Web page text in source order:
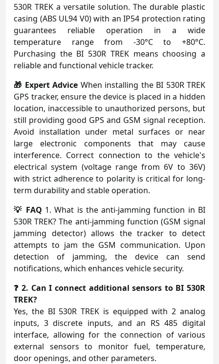
530R TREK a versatile solution. The durable plastic
casing (ABS UL94 V0) with an IP54 protection rating
guarantees reliable operation in a wide
temperature range from -30°C to +80°C.
Purchasing the BI 530R TREK means choosing a
reliable and functional vehicle tracker.
🎁 Expert Advice When installing the BI 530R TREK
GPS tracker, ensure the device is placed in a hidden
location, inaccessible to unauthorized persons, but
still providing good GPS and GSM signal reception.
Avoid installation under metal surfaces or near
large electronic components that may cause
interference. Correct connection to the vehicle's
electrical system (voltage range from 6V to 36V)
with strict adherence to polarity is critical for long-
term durability and stable operation.
💡 FAQ 1. What is the anti-jamming function in BI
530R TREK? The anti-jamming function (GSM signal
jamming detector) allows the tracker to detect
attempts to jam the GSM communication. Upon
detection of jamming, the device can send
notifications, which enhances vehicle security.
❓ 2. Can I connect additional sensors to BI 530R
TREK?
Yes, the BI 530R TREK is equipped with 2 analog
inputs, 3 discrete inputs, and an RS 485 digital
interface, allowing for the connection of various
external sensors to monitor fuel, temperature,
door openings, and other parameters.